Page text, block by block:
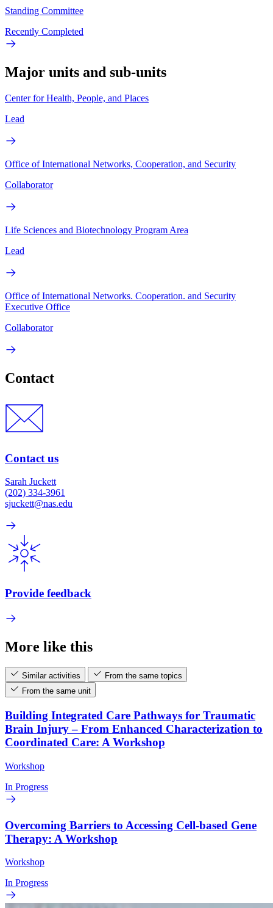
Standing Committee
Recently Completed
Major units and sub-units
Center for Health, People, and Places
Lead
Office of International Networks, Cooperation, and Security
Collaborator
Life Sciences and Biotechnology Program Area
Lead
Office of International Networks. Cooperation. and Security
Executive Office
Collaborator
Contact
Contact us
Sarah Juckett
(202) 334-3961
sjuckett@nas.edu
Provide feedback
More like this
Similar activities
From the same topics
From the same unit
Building Integrated Care Pathways for Traumatic
Brain Injury – From Enhanced Characterization to
Coordinated Care: A Workshop
Workshop
In Progress
Overcoming Barriers to Accessing Cell-based Gene
Therapy: A Workshop
Workshop
In Progress